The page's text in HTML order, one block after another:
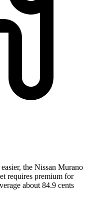
the Nissan Murano
requires premium for
about 84.9 cents